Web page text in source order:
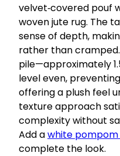
velvet‑covered pouf
woven jute rug. The
sense of depth,
rather than
pile—approximately
level even,
offering a plush feel
texture approach
complexity without
Add awhite
complete the look.